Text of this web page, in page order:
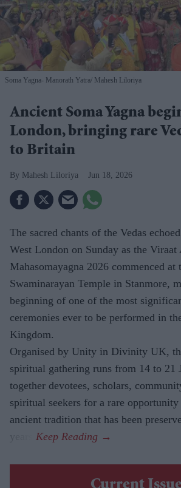
Soma Yagna- Manorath Yatra Mahesh Liloriya
Ancient Soma Yagna
London, bringing rare
to Britain
Mahesh Liloriya Jun 18, 2026
The sacred chants of the Vedas
West London on Sunday as the Viraat
Mahasomayagna 2026 commenced at
Swaminarayan Temple in Stanmore,
beginning of one of the most
ceremonies ever to be performed in
Kingdom.
Organised by Unity in Divinity UK,
spiritual gathering runs from 14 to 21
together devotees, scholars,
spiritual seekers for a rare
ancient tradition that has been